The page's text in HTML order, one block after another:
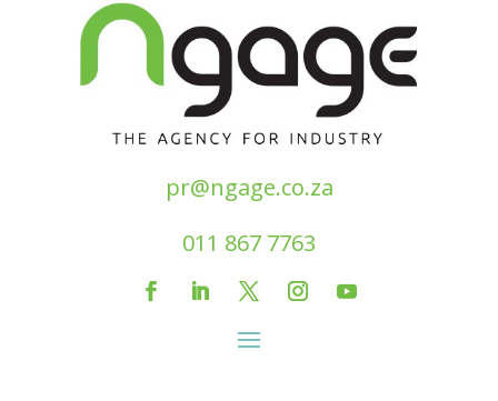
pr@ngage.co.za
011 867 7763